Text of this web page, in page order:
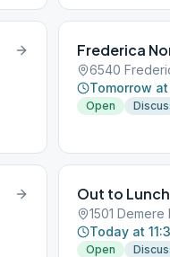
Frederica
6540
Tomorrow
Open
Out to Lunch
1501 Demere
Today at
Open